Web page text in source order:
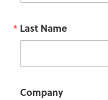
Last Name
Company